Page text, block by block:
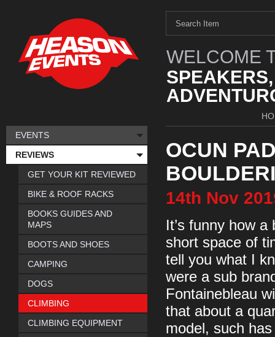
WELCOME
OCUN
14th Nov
It’s funny how
short space of
tell you what I
were a sub
Fontainebleau
that about a
model, such
EVENTS
REVIEWS
GET YOUR KIT REVIEWED
BIKE & ROOF RACKS
BOOKS GUIDES AND
MAPS
BOOTS AND SHOES
CAMPING
DOGS
CLIMBING
CLIMBING EQUIPMENT